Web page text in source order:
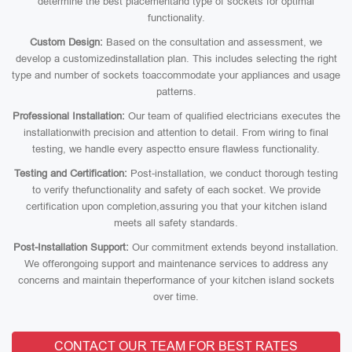
functionality.
Custom Design: Based on the consultation and assessment, we
develop a customizedinstallation plan. This includes selecting the right
type and number of sockets toaccommodate your appliances and usage
patterns.
Professional Installation: Our team of qualified electricians executes the
installationwith precision and attention to detail. From wiring to final
testing, we handle every aspectto ensure flawless functionality.
Testing and Certification: Post-installation, we conduct thorough testing
to verify thefunctionality and safety of each socket. We provide
certification upon completion,assuring you that your kitchen island
meets all safety standards.
Post-Installation Support: Our commitment extends beyond installation.
We offerongoing support and maintenance services to address any
concerns and maintain theperformance of your kitchen island sockets
over time.
CONTACT OUR TEAM FOR BEST RATES